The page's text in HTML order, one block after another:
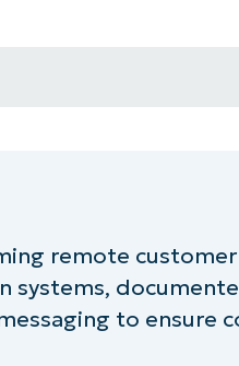
quality through
consistency
remote
systems,
to ensure